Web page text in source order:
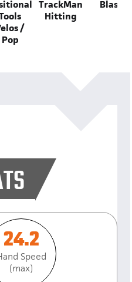
/
Pop
TrackMan
Hitting
Blast
24.2
Speed
(max)